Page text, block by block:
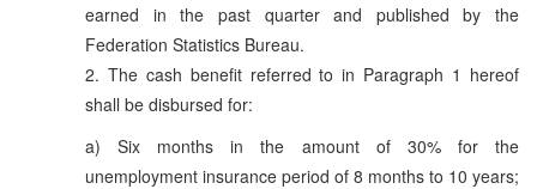
earned in the past quarter and published by the
Federation Statistics Bureau.
2. The cash benefit referred to in Paragraph 1 hereof
shall be disbursed for:
a) Six months in the amount of 30% for the
unemployment insurance period of 8 months to 10 years;